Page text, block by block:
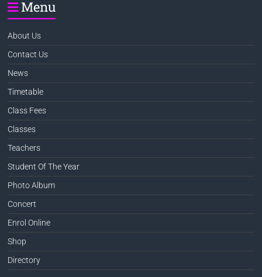
Menu
About Us
Contact Us
News
Timetable
Class Fees
Classes
Teachers
Student Of The Year
Photo Album
Concert
Enrol Online
Shop
Directory